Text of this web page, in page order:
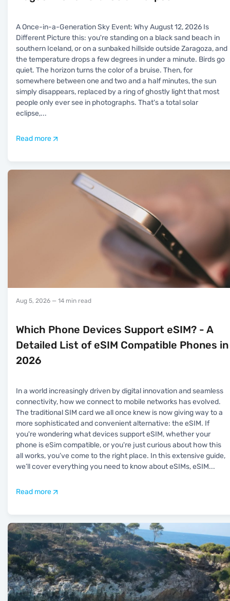
A Once-in-a-Generation Sky Event: Why August 12, 2026 Is
Different Picture this: you're standing on a black sand beach in
southern Iceland, or on a sunbaked hillside outside Zaragoza, and
the temperature drops a few degrees in under a minute. Birds go
quiet. The horizon turns the color of a bruise. Then, for
somewhere between one and two and a half minutes, the sun
simply disappears, replaced by a ring of ghostly light that most
people only ever see in photographs. That's a total solar
eclipse,...
Read more
Aug 5, 2026 — 14 min read
Which Phone Devices Support eSIM? - A
Detailed List of eSIM Compatible Phones in
2026
In a world increasingly driven by digital innovation and seamless
connectivity, how we connect to mobile networks has evolved.
The traditional SIM card we all once knew is now giving way to a
more sophisticated and convenient alternative: the eSIM. If
you're wondering what devices support eSIM, whether your
phone is eSim compatible, or you're just curious about how this
all works, you’ve come to the right place. In this extensive guide,
we’ll cover everything you need to know about eSIMs, eSIM...
Read more